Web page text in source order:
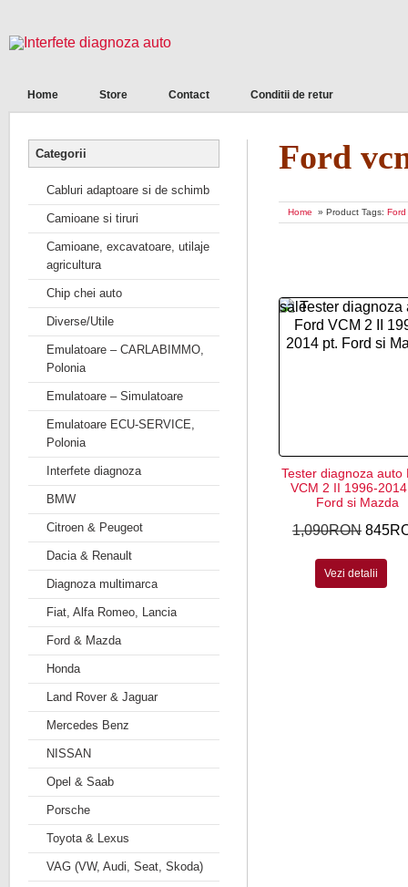
Home Store Contact Conditii de retur
Ford
Home » Product Tags:
sale
Tester diagnoza auto
VCM 2 II 1996-
Ford si Mazda
1,090RON
Vezi detalii
Categorii
Cabluri adaptoare si de schimb
Camioane si tiruri
Camioane, excavatoare, utilaje
agricultura
Chip chei auto
Diverse/Utile
Emulatoare – CARLABIMMO,
Polonia
Emulatoare – Simulatoare
Emulatoare ECU-SERVICE,
Polonia
Interfete diagnoza
BMW
Citroen & Peugeot
Dacia & Renault
Diagnoza multimarca
Fiat, Alfa Romeo, Lancia
Ford & Mazda
Honda
Land Rover & Jaguar
Mercedes Benz
NISSAN
Opel & Saab
Porsche
Toyota & Lexus
VAG (VW, Audi, Seat, Skoda)